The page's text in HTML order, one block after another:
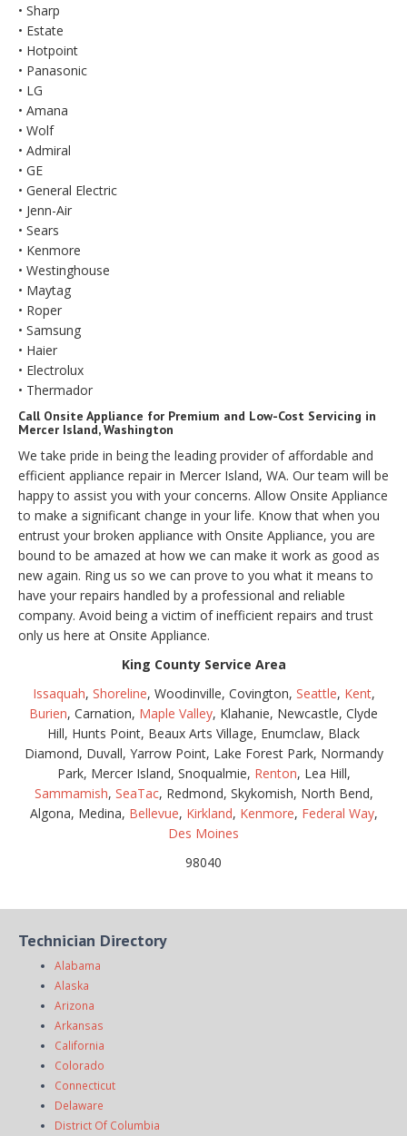
• Sharp
• Estate
• Hotpoint
• Panasonic
• LG
• Amana
• Wolf
• Admiral
• GE
• General Electric
• Jenn-Air
• Sears
• Kenmore
• Westinghouse
• Maytag
• Roper
• Samsung
• Haier
• Electrolux
• Thermador
Call Onsite Appliance for Premium and Low-Cost Servicing in
Mercer Island, Washington
We take pride in being the leading provider of affordable and
efficient appliance repair in Mercer Island, WA. Our team will be
happy to assist you with your concerns. Allow Onsite Appliance
to make a significant change in your life. Know that when you
entrust your broken appliance with Onsite Appliance, you are
bound to be amazed at how we can make it work as good as
new again. Ring us so we can prove to you what it means to
have your repairs handled by a professional and reliable
company. Avoid being a victim of inefficient repairs and trust
only us here at Onsite Appliance.
King County Service Area
Issaquah, Shoreline, Woodinville, Covington, Seattle, Kent,
Burien, Carnation, Maple Valley, Klahanie, Newcastle, Clyde
Hill, Hunts Point, Beaux Arts Village, Enumclaw, Black
Diamond, Duvall, Yarrow Point, Lake Forest Park, Normandy
Park, Mercer Island, Snoqualmie, Renton, Lea Hill,
Sammamish, SeaTac, Redmond, Skykomish, North Bend,
Algona, Medina, Bellevue, Kirkland, Kenmore, Federal Way,
Des Moines
98040
Technician Directory
Alabama
Alaska
Arizona
Arkansas
California
Colorado
Connecticut
Delaware
District Of Columbia